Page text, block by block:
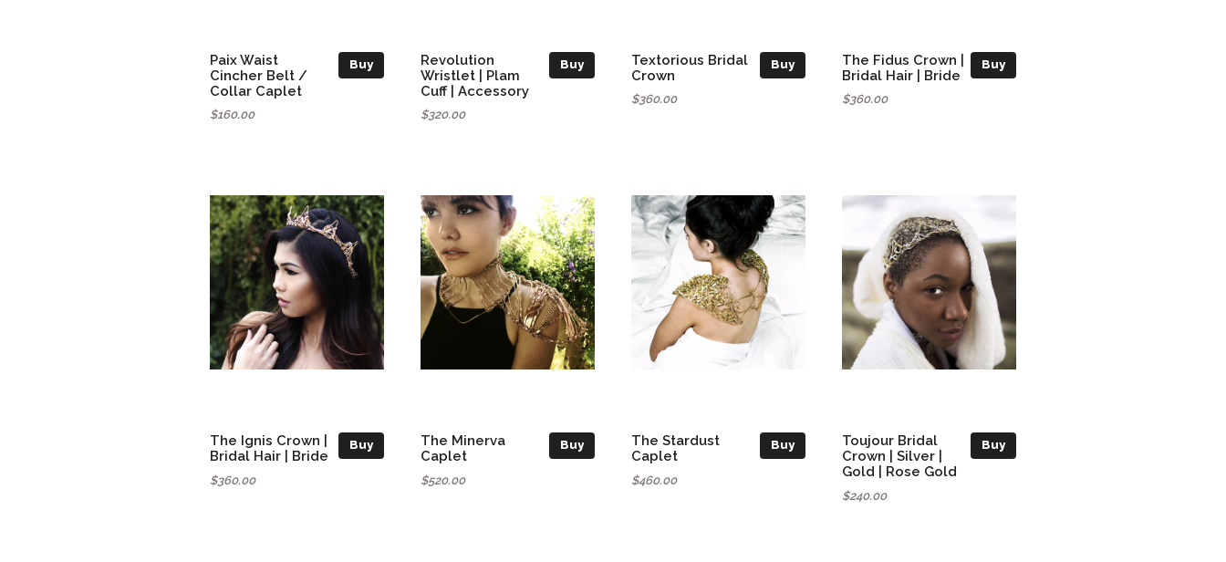
Buy
Paix Waist
Cincher Belt /
Collar Caplet
$160.00
Buy
Revolution
Wristlet | Plam
Cuff | Accessory
$320.00
Buy
Textorious Bridal
Crown
$360.00
Buy
The Fidus Crown |
Bridal Hair | Bride
$360.00
Buy
The Ignis Crown |
Bridal Hair | Bride
$360.00
Buy
The Minerva
Caplet
$520.00
Buy
The Stardust
Caplet
$460.00
Buy
Toujour Bridal
Crown | Silver |
Gold | Rose Gold
$240.00